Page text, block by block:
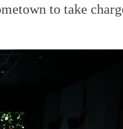
to take